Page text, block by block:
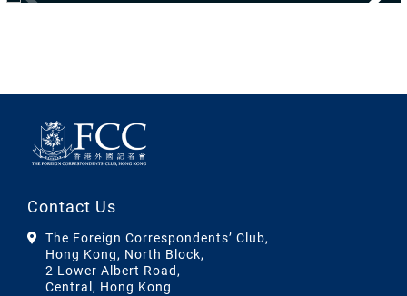
Contact Us
The Foreign Correspondents’ Club,
Hong Kong, North Block,
2 Lower Albert Road,
Central, Hong Kong